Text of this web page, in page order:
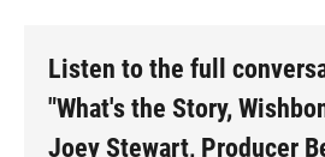
Listen to the full
"What's the Story,
Joey Stewart, Producer